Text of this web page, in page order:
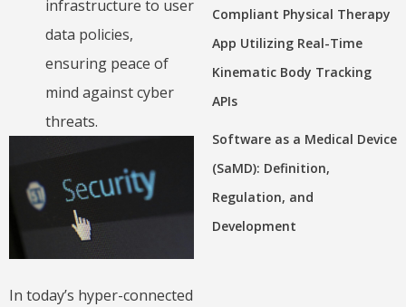
infrastructure to user
data policies,
ensuring peace of
mind against cyber
threats.
In today’s hyper-connected
Compliant Physical Therapy
App Utilizing Real-Time
Kinematic Body Tracking
APIs
Software as a Medical Device
(SaMD): Definition,
Regulation, and
Development